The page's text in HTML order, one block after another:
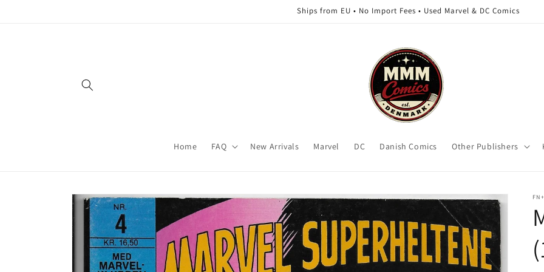
Ships from EU • No Import Fees • Used Marvel & DC Comics
Home FAQ New Arrivals Marvel DC Danish Comics Other Publishers
Skip to
product
information
FN+